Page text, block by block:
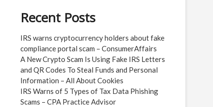
Recent Posts
IRS warns cryptocurrency holders about fake
compliance portal scam – ConsumerAffairs
A New Crypto Scam Is Using Fake IRS Letters
and QR Codes To Steal Funds and Personal
Information – All About Cookies
IRS Warns of 5 Types of Tax Data Phishing
Scams – CPA Practice Advisor